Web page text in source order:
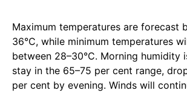
Maximum temperatures are forecast
36°C, while minimum temperatures
between 28–30°C. Morning humidity
stay in the 65–75 per cent range,
per cent by evening. Winds will